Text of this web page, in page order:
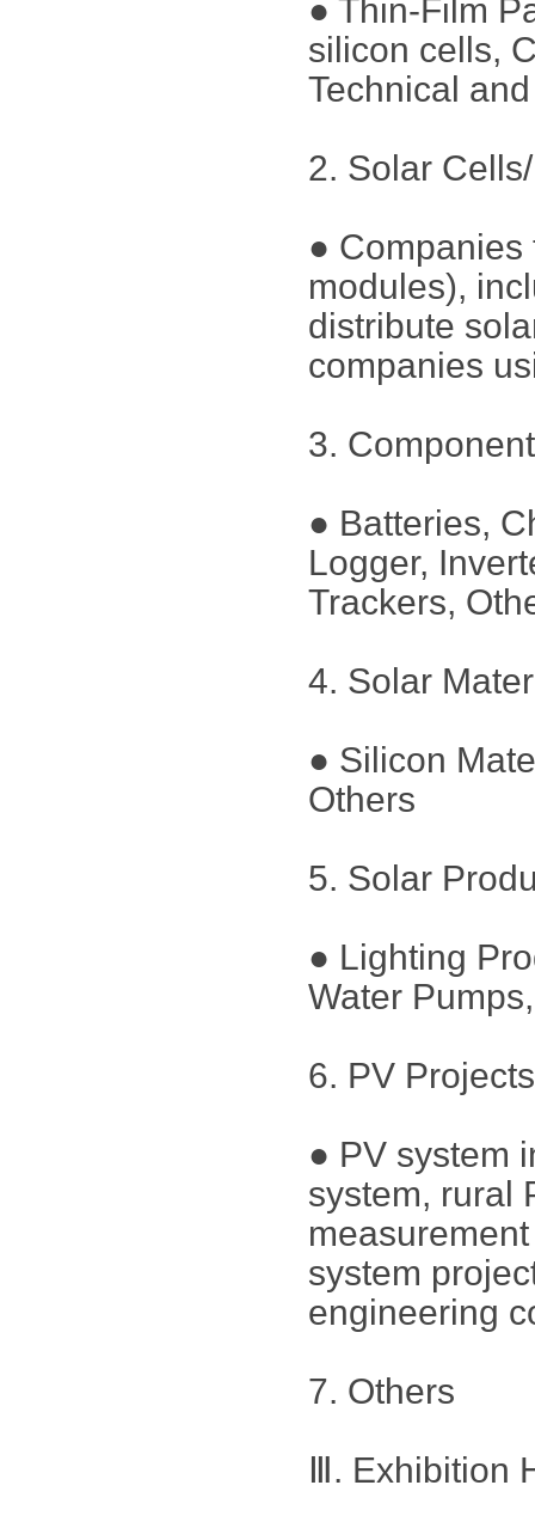
● Thin-Film
silicon cells,
Technical
2. Solar
● Companies
modules),
distribute
companies
3.
● Batteries,
Logger,
Trackers,
4. Solar
● Silicon
Others
5. Solar
● Lighting
Water
6. PV
● PV system
system, rural
system
engineering
7. Others
Ⅲ. Exhibition